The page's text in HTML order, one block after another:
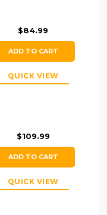
$84.99
ADD TO CART
QUICK VIEW
$109.99
ADD TO CART
QUICK VIEW